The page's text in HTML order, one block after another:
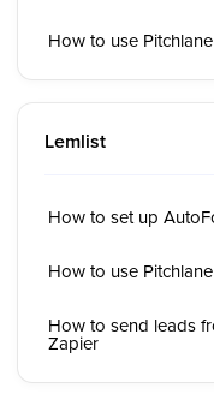
How to use
Lemlist
How to set up
How to use
How to send leads
Zapier